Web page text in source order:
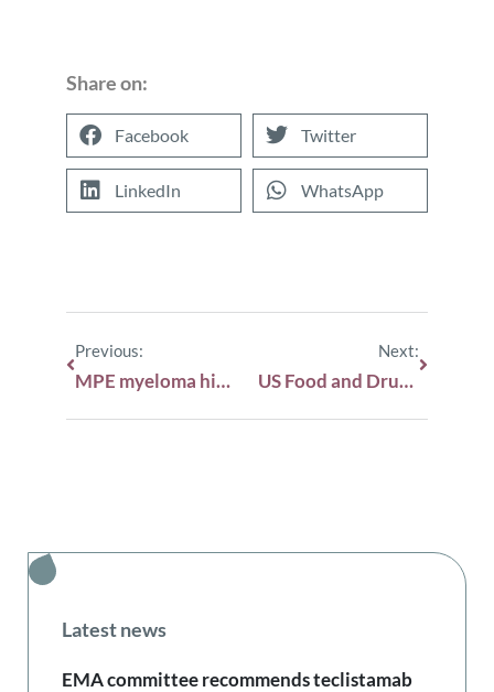
Share on:
Facebook Twitter
LinkedIn WhatsApp
Previous:
MPE myeloma highlights from ASH 2025
Next:
US Food and Drug Administration (FDA) issues draft guidance on minimal residual disease
Latest news
EMA committee recommends teclistamab